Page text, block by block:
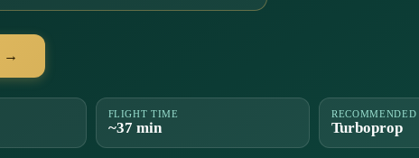
→
FLIGHT TIME
~37 min
RECOMMENDED
Turboprop